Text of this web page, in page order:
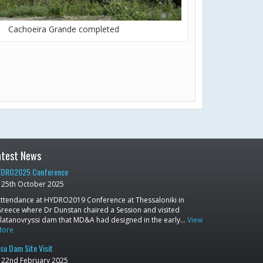
Cachoeira Grande completed
News
Conference
25th October 2025
at HYDRO2019 Conference at Thessaloniki in
where Dr Dunstan chaired a Session and visited
dam that MD&A had designed in the early… View
Dam Site Visit
22nd February 2025